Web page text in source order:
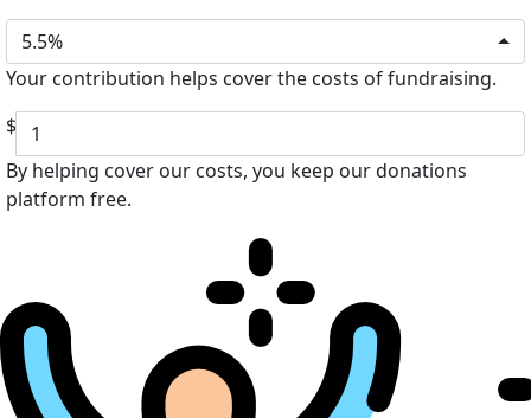
5.5%
Your contribution helps cover the costs of fundraising.
$
By helping cover our costs, you keep our donations
platform free.